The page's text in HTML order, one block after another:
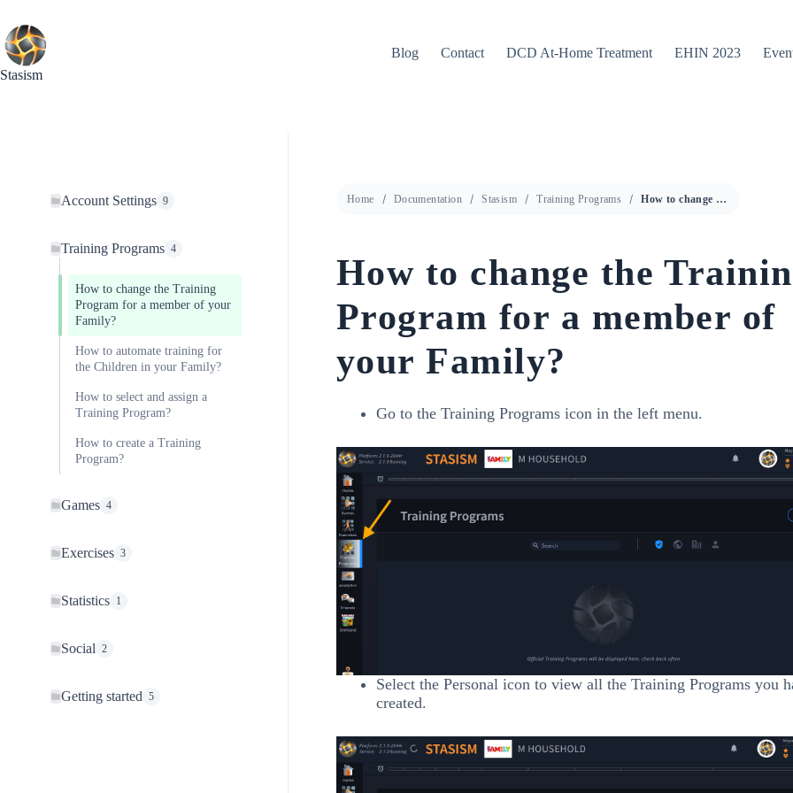
content
Stasism
Blog Contact DCD At-Home Treatment EHIN 2023
Account Settings 9
Training Programs 4
How to change the Training
Program for a member of your
Family?
How to automate training for
the Children in your Family?
How to select and assign a
Training Program?
How to create a Training
Program?
Games 4
Exercises 3
Statistics 1
Social 2
Getting started 5
Home Documentation Stasism Training Programs How to change the Training Program for a member of your Family?
How to change the
Program for a member of
your Family?
Go to the Training Programs icon in the left menu.
Select the Personal icon to view all the Training Programs you
created.